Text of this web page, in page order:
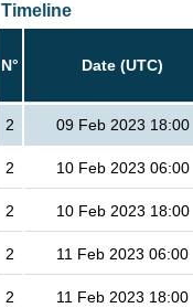
N° Date (UTC)
2 09 Feb 2023 18:00
2 10 Feb 2023 06:00
2 10 Feb 2023 18:00
2 11 Feb 2023 06:00
2 11 Feb 2023 18:00